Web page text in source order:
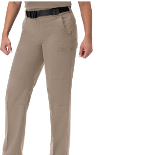
multiple
variants.
The
options
may
be
chosen
the
product
page